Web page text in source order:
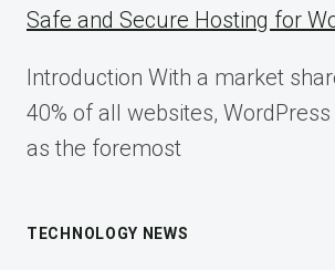
Safe and Secure Hosting for
Introduction With a market
40% of all websites,
as the foremost
TECHNOLOGY NEWS